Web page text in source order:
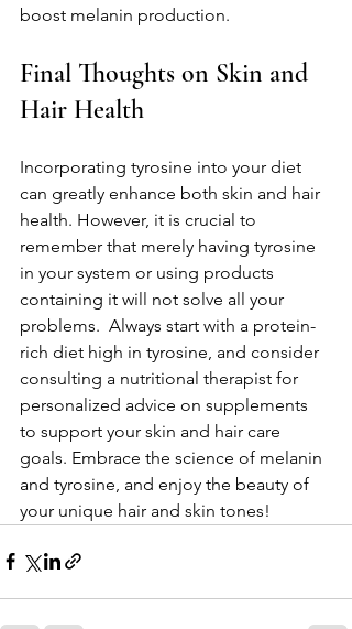
boost melanin production.
Final Thoughts on Skin and
Hair Health
Incorporating tyrosine into your diet
can greatly enhance both skin and hair
health. However, it is crucial to
remember that merely having tyrosine
in your system or using products
containing it will not solve all your
problems.  Always start with a protein-
rich diet high in tyrosine, and consider
consulting a nutritional therapist for
personalized advice on supplements
to support your skin and hair care
goals. Embrace the science of melanin
and tyrosine, and enjoy the beauty of
your unique hair and skin tones!